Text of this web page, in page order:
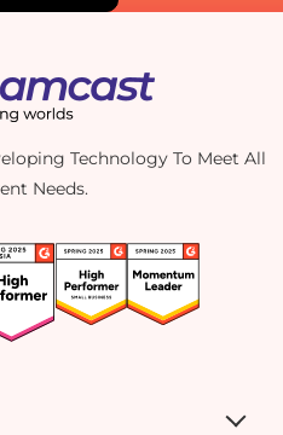
Technology To Meet All
Needs.